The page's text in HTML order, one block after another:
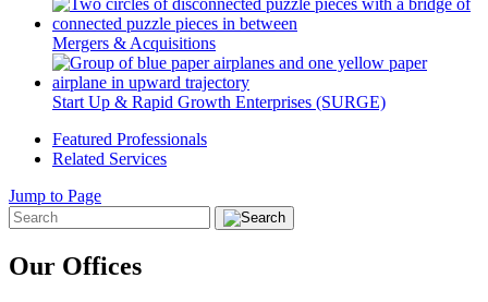
Mergers & Acquisitions
Start Up & Rapid Growth Enterprises (SURGE)
Featured Professionals
Related Services
Jump to Page
Our Offices